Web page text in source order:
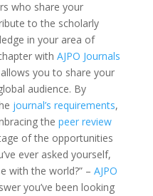
who share your
to the scholarly
in your area of
with AJPO Journals
you to share your
audience. By
journal’s requirements,
the peer review
of the opportunities
ever asked yourself,
with the world?” – AJPO
you’ve been looking